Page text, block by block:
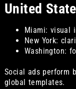
United
Miami: visual
New York:
Washington:
Social ads perform
global templates.